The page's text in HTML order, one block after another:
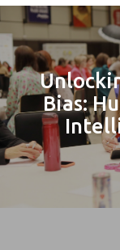
Bias: